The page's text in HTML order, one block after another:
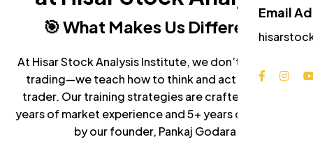
Email
🎯 What Makes Us Different?
At Hisar Stock Analysis Institute, we don’t just teach
trading—we teach how to think and act like a real
trader. Our training strategies are crafted from 7+
years of market experience and 5+ years of teaching
by our founder, Pankaj Godara.